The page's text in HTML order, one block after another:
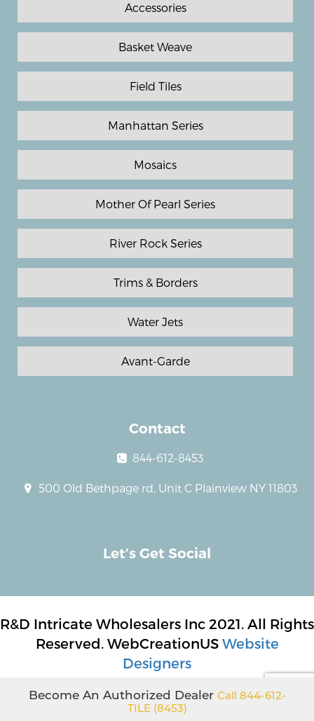
Accessories
Basket Weave
Field Tiles
Manhattan Series
Mosaics
Mother Of Pearl Series
River Rock Series
Trims & Borders
Water Jets
Avant-Garde
Contact
844-612-8453
500 Old Bethpage rd, Unit C Plainview NY 11803
Let’s Get Social
R&D Intricate Wholesalers Inc 2021. All Rights
Reserved. WebCreationUS Website
Designers
Become An Authorized Dealer Call 844-612-
TILE (8453)